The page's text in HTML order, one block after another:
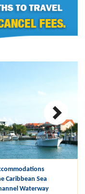
Caribbean Sea
Waterway